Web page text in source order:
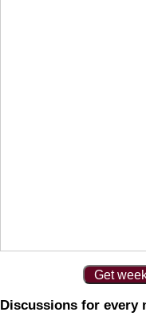
Get
Discussions for every